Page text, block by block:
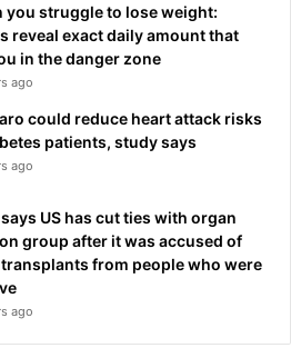
you struggle to lose weight:
reveal exact daily amount that
in the danger zone
ago
could reduce heart attack risks
patients, study says
ago
says US has cut ties with organ
group after it was accused of
from people who were
ago